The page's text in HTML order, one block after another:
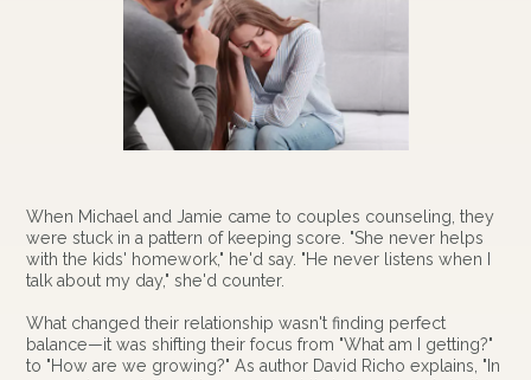
When Michael and Jamie came to couples counseling, they
were stuck in a pattern of keeping score. "She never helps
with the kids' homework," he'd say. "He never listens when I
talk about my day," she'd counter.
What changed their relationship wasn't finding perfect
balance—it was shifting their focus from "What am I getting?"
to "How are we growing?" As author David Richo explains, "In